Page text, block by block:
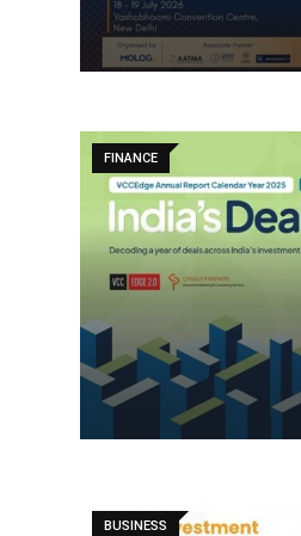
FINANCE
BUSINESS